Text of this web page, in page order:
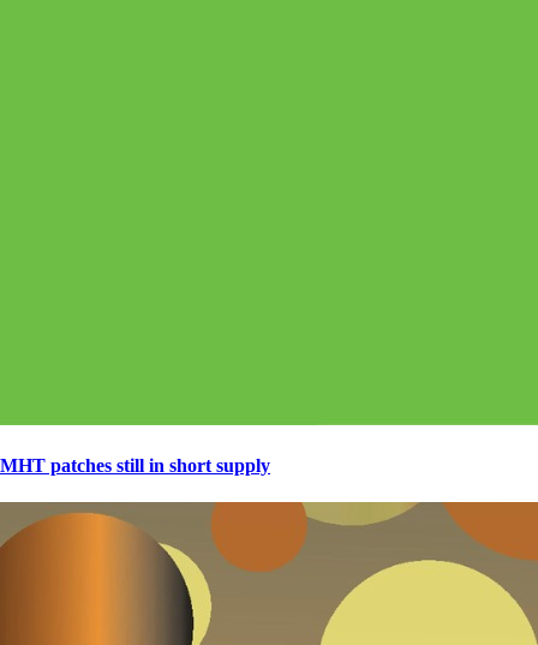
MHT patches still in short supply